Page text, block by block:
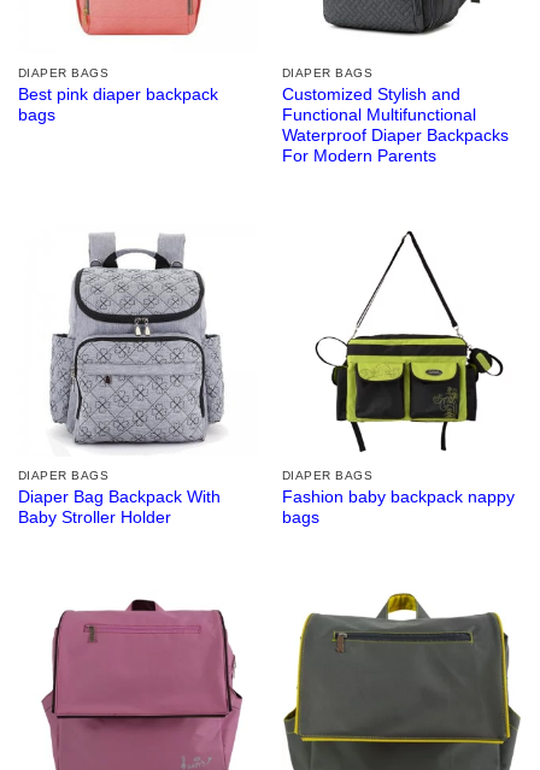
DIAPER BAGS
Best pink diaper backpack
bags
DIAPER BAGS
Customized Stylish and
Functional Multifunctional
Waterproof Diaper Backpacks
For Modern Parents
DIAPER BAGS
Diaper Bag Backpack With
Baby Stroller Holder
DIAPER BAGS
Fashion baby backpack nappy
bags